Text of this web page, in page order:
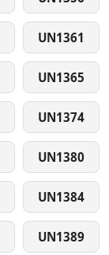
UN1361
UN1365
UN1374
UN1380
UN1384
UN1389